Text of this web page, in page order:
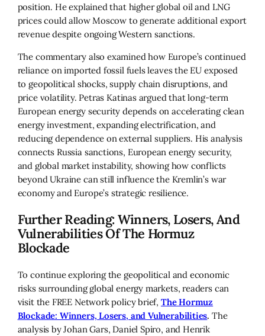
position. He explained that higher global oil and LNG
prices could allow Moscow to generate additional export
revenue despite ongoing Western sanctions.
The commentary also examined how Europe’s continued
reliance on imported fossil fuels leaves the EU exposed
to geopolitical shocks, supply chain disruptions, and
price volatility. Petras Katinas argued that long-term
European energy security depends on accelerating clean
energy investment, expanding electrification, and
reducing dependence on external suppliers. His analysis
connects Russia sanctions, European energy security,
and global market instability, showing how conflicts
beyond Ukraine can still influence the Kremlin’s war
economy and Europe’s strategic resilience.
Further Reading: Winners, Losers, And
Vulnerabilities Of The Hormuz
Blockade
To continue exploring the geopolitical and economic
risks surrounding global energy markets, readers can
visit the FREE Network policy brief, The Hormuz
Blockade: Winners, Losers, and Vulnerabilities. The
analysis by Johan Gars, Daniel Spiro, and Henrik